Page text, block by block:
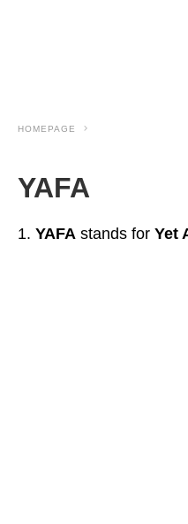
HOMEPAGE
YAFA
YAFA stands for Yet